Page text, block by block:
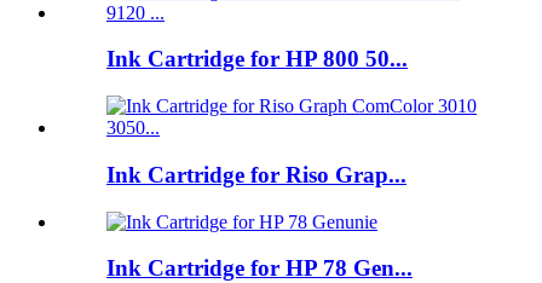
Ink Cartridge for HP 800 50...
Ink Cartridge for Riso Grap...
Ink Cartridge for HP 78 Gen...